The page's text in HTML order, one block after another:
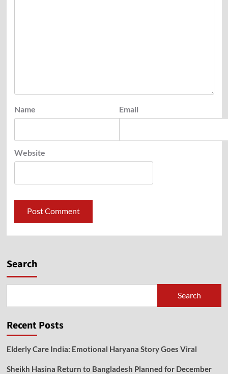
Name Email
Website
Search
Search
Recent Posts
Elderly Care India: Emotional Haryana Story Goes Viral
Sheikh Hasina Return to Bangladesh Planned for December